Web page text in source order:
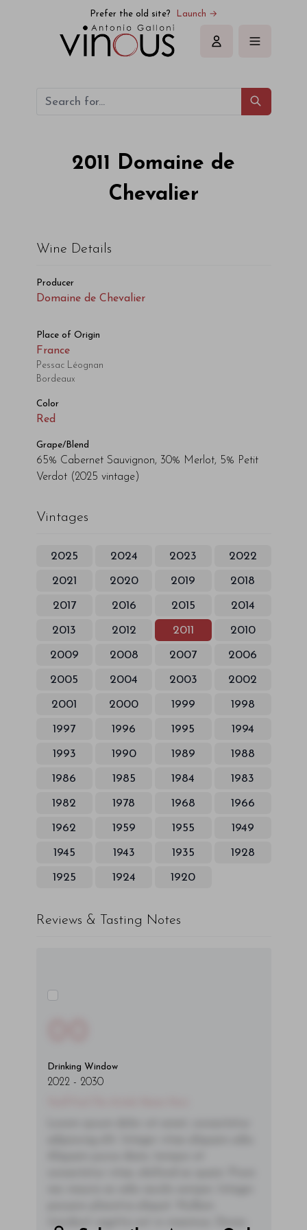
Prefer the old site? Launch →
Sign in
2011 Domaine de
Chevalier
Wine Details
Producer
Domaine de Chevalier
Place of Origin
France
Pessac Léognan
Bordeaux
Color
Red
Grape/Blend
65% Cabernet Sauvignon, 30% Merlot, 5% Petit
Verdot (2025 vintage)
Vintages
2025 2024 2023 2022
2021 2020 2019 2018
2017 2016 2015 2014
2013 2012 2011 2010
2009 2008 2007 2006
2005 2004 2003 2002
2001 2000 1999 1998
1997 1996 1995 1994
1993 1990 1989 1988
1986 1985 1984 1983
1982 1978 1968 1966
1962 1959 1955 1949
1945 1943 1935 1928
1925 1924 1920
Reviews & Tasting Notes
Drinking Window
2022- 2030
Domaine de Chevalier Domaine de Chevalier 2011